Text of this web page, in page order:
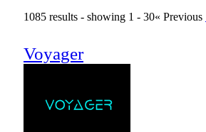
1085 results - showing 1 - 30« Previous
Voyager